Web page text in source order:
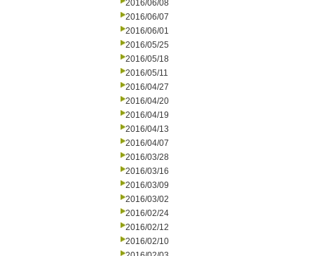
2016/06/08
2016/06/07
2016/06/01
2016/05/25
2016/05/18
2016/05/11
2016/04/27
2016/04/20
2016/04/19
2016/04/13
2016/04/07
2016/03/28
2016/03/16
2016/03/09
2016/03/02
2016/02/24
2016/02/12
2016/02/10